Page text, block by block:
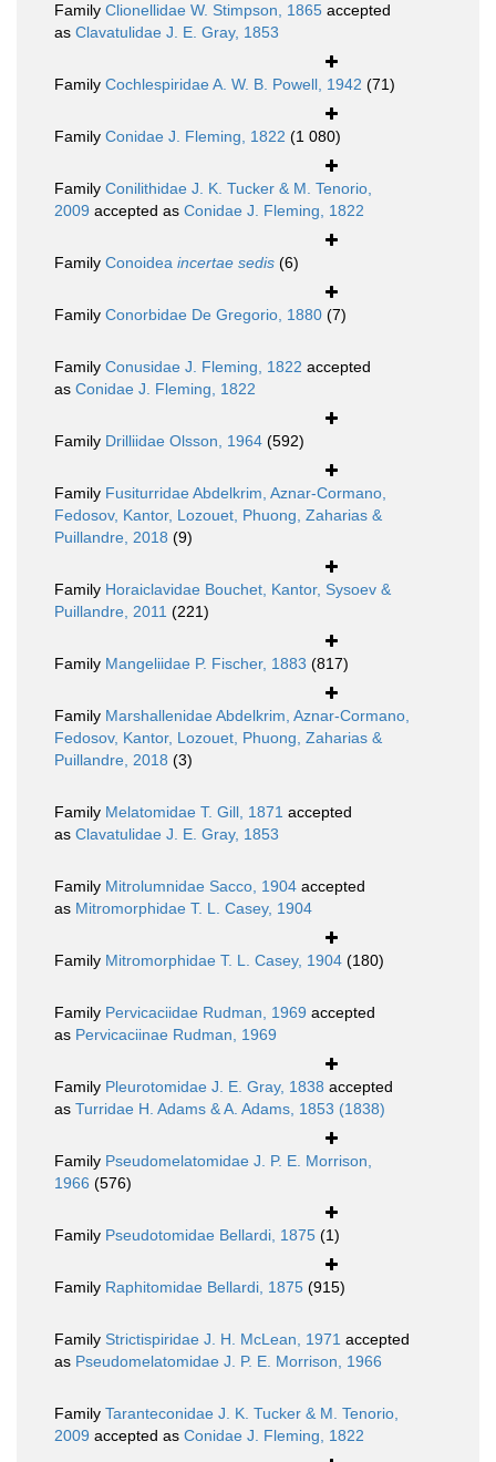
Family Clionellidae W. Stimpson, 1865 accepted
as Clavatulidae J. E. Gray, 1853
Family Cochlespiridae A. W. B. Powell, 1942 (71)
Family Conidae J. Fleming, 1822 (1 080)
Family Conilithidae J. K. Tucker & M. Tenorio,
2009 accepted as Conidae J. Fleming, 1822
Family Conoidea incertae sedis (6)
Family Conorbidae De Gregorio, 1880 (7)
Family Conusidae J. Fleming, 1822 accepted
as Conidae J. Fleming, 1822
Family Drilliidae Olsson, 1964 (592)
Family Fusiturridae Abdelkrim, Aznar-Cormano,
Fedosov, Kantor, Lozouet, Phuong, Zaharias &
Puillandre, 2018 (9)
Family Horaiclavidae Bouchet, Kantor, Sysoev &
Puillandre, 2011 (221)
Family Mangeliidae P. Fischer, 1883 (817)
Family Marshallenidae Abdelkrim, Aznar-Cormano,
Fedosov, Kantor, Lozouet, Phuong, Zaharias &
Puillandre, 2018 (3)
Family Melatomidae T. Gill, 1871 accepted
as Clavatulidae J. E. Gray, 1853
Family Mitrolumnidae Sacco, 1904 accepted
as Mitromorphidae T. L. Casey, 1904
Family Mitromorphidae T. L. Casey, 1904 (180)
Family Pervicaciidae Rudman, 1969 accepted
as Pervicaciinae Rudman, 1969
Family Pleurotomidae J. E. Gray, 1838 accepted
as Turridae H. Adams & A. Adams, 1853 (1838)
Family Pseudomelatomidae J. P. E. Morrison,
1966 (576)
Family Pseudotomidae Bellardi, 1875 (1)
Family Raphitomidae Bellardi, 1875 (915)
Family Strictispiridae J. H. McLean, 1971 accepted
as Pseudomelatomidae J. P. E. Morrison, 1966
Family Taranteconidae J. K. Tucker & M. Tenorio,
2009 accepted as Conidae J. Fleming, 1822